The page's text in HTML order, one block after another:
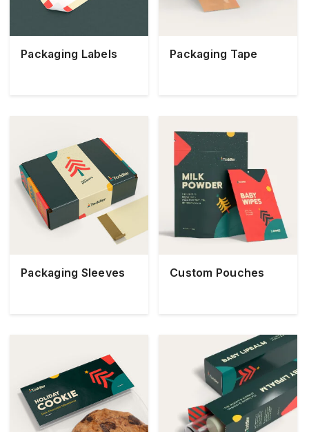
Packaging Labels Packaging Tape
Packaging Sleeves Custom Pouches